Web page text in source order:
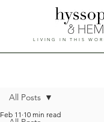
LIVING IN THIS
All Posts
Feb 11 10 min read